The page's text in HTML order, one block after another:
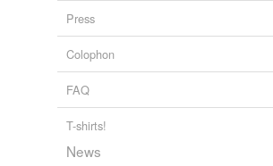
Press
Colophon
FAQ
T-shirts!
News